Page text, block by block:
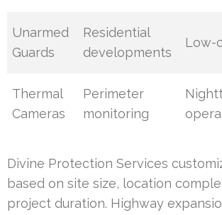
Unarmed
Guards
Residential
developments
Low-
Thermal
Cameras
Perimeter
monitoring
Divine Protection Services
based on site size, location
project duration. Highway